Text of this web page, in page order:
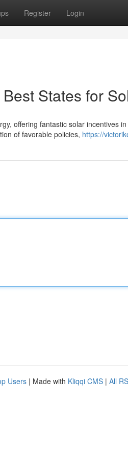
Register Login
States for
offering fantastic solar incentives
of favorable policies, https://
Users | Made with Kliqqi CMS | All